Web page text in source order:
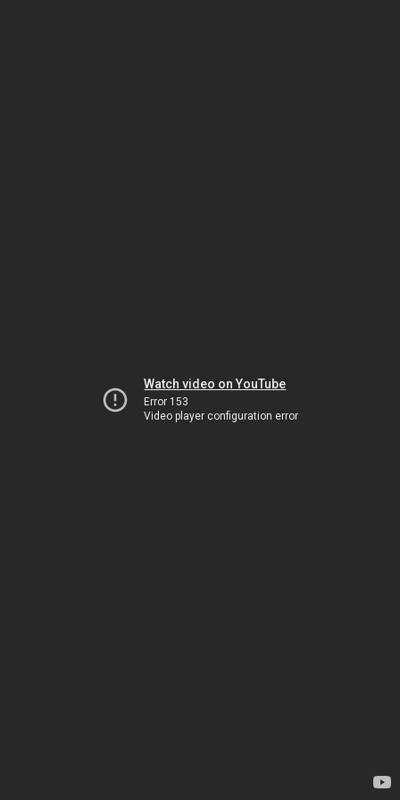
Watch video on YouTube
Error 153
Video player configuration error